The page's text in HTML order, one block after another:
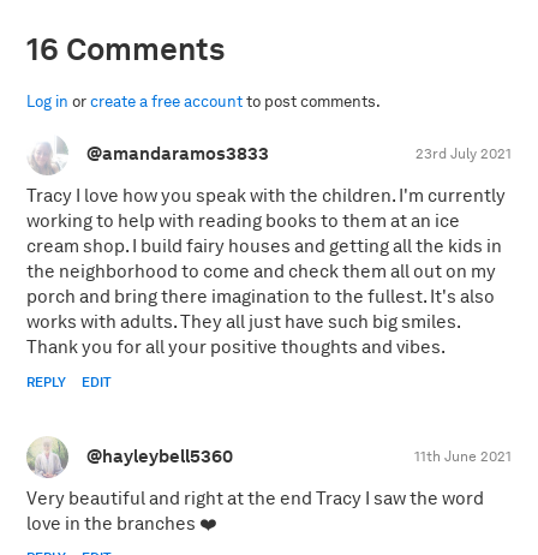
16 Comments
Log in orcreate a free account to post comments.
@amandaramos3833 23rd July 2021
Tracy I love how you speak with the children. I'm currently
working to help with reading books to them at an ice
cream shop. I build fairy houses and getting all the kids in
the neighborhood to come and check them all out on my
porch and bring there imagination to the fullest. It's also
works with adults. They all just have such big smiles.
Thank you for all your positive thoughts and vibes.
REPLY EDIT
@hayleybell5360 11th June 2021
Very beautiful and right at the end Tracy I saw the word
love in the branches ❤️